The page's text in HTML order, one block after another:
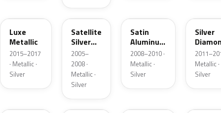
Luxe
Metallic
2015–2017
· Metallic ·
Silver
T3
Satellite
Silver
Metallic
2005–
2008 ·
Metallic ·
Silver
Satin
Aluminum
Metallic
Matte
2008–2010 ·
Metallic ·
Silver
Silver
Pearl
Metallic ·
Silver
ZJM